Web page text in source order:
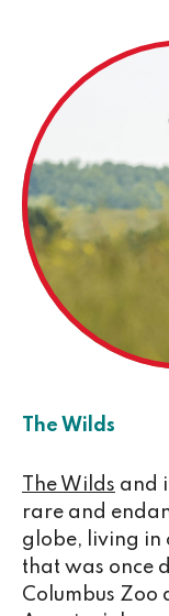
The Wilds
The Wilds and
rare and
globe, living in
that was once
Columbus Zoo